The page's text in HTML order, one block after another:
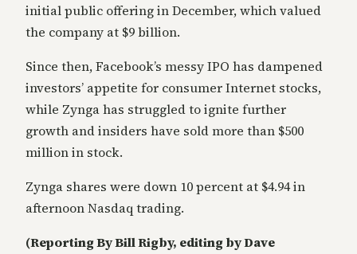
initial public offering in December, which valued
the company at $9 billion.
Since then, Facebook’s messy IPO has dampened
investors’ appetite for consumer Internet stocks,
while Zynga has struggled to ignite further
growth and insiders have sold more than $500
million in stock.
Zynga shares were down 10 percent at $4.94 in
afternoon Nasdaq trading.
(Reporting By Bill Rigby, editing by Dave